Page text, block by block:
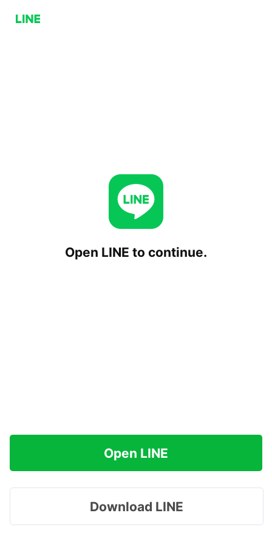
Open LINE to continue.
Open LINE
Download LINE